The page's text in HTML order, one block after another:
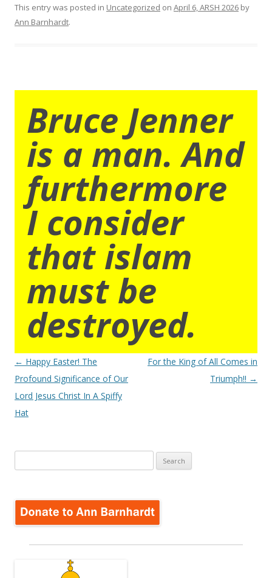
This entry was posted in Uncategorized on April 6, ARSH 2026 by
Ann Barnhardt.
Bruce Jenner
is a man. And
furthermore
I consider
that islam
must be
destroyed.
Post
navigation
← Happy Easter! The
Profound Significance of Our
Lord Jesus Christ In A Spiffy
Hat
For the King of All Comes in
Triumph!! →
for: